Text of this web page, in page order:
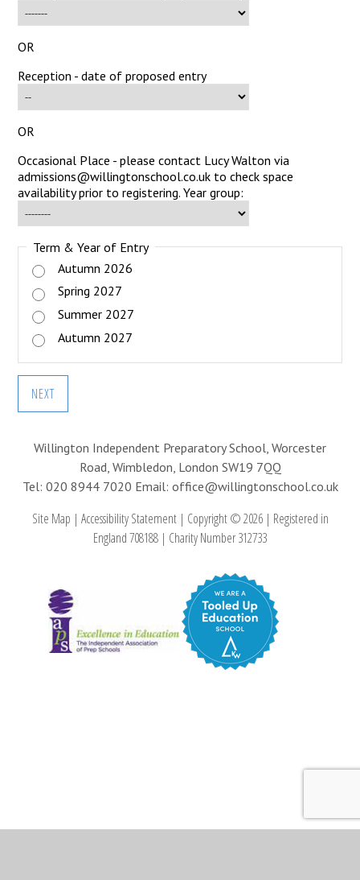
OR
Reception - date of proposed entry
OR
Occasional Place - please contact Lucy Walton via
admissions@willingtonschool.co.uk to check space
availability prior to registering. Year group:
Term & Year of Entry
Autumn 2026
Spring 2027
Summer 2027
Autumn 2027
NEXT
Willington Independent Preparatory School, Worcester
Road, Wimbledon, London SW19 7QQ
Tel: 020 8944 7020 Email: office@willingtonschool.co.uk
Site Map | Accessibility Statement | Copyright © 2026 | Registered in
England 708188 | Charity Number 312733